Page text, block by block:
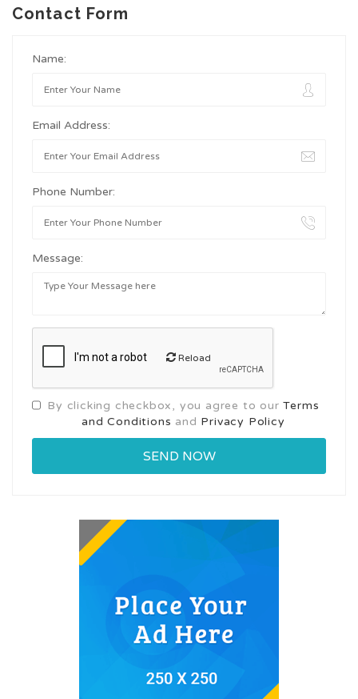
Contact Form
Name:
Email Address:
Phone Number:
Message:
Reload
By clicking checkbox, you agree to ourTerms
and Conditions and Privacy Policy